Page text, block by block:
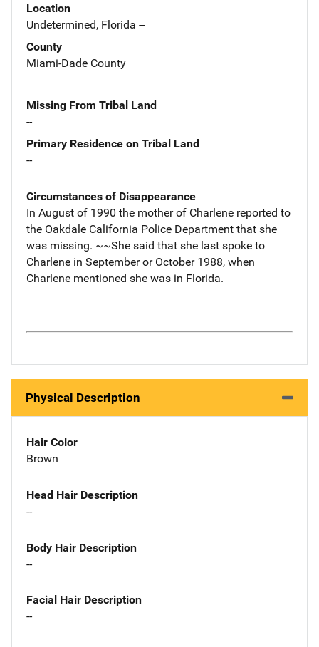
Location
Undetermined, Florida --
County
Miami-Dade County
Missing From Tribal Land
--
Primary Residence on Tribal Land
--
Circumstances of Disappearance
In August of 1990 the mother of Charlene reported to
the Oakdale California Police Department that she
was missing. ~~She said that she last spoke to
Charlene in September or October 1988, when
Charlene mentioned she was in Florida.
Physical Description
Hair Color
Brown
Head Hair Description
--
Body Hair Description
--
Facial Hair Description
--